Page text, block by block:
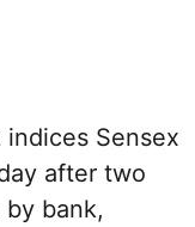
Sensex
after two
bank,